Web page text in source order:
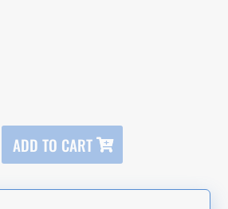
ADD TO CART
t
r